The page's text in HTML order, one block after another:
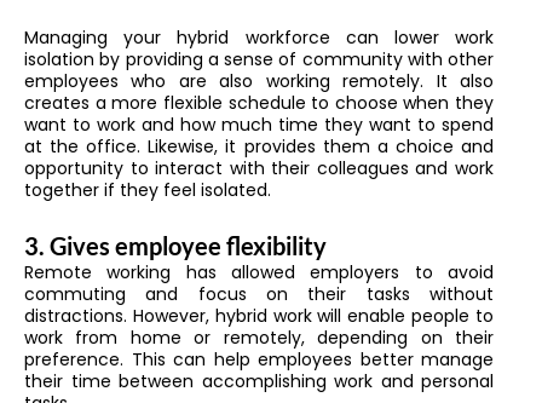
Managing your hybrid workforce can lower work
isolation by providing a sense of community with other
employees who are also working remotely. It also
creates a more flexible schedule to choose when they
want to work and how much time they want to spend
at the office. Likewise, it provides them a choice and
opportunity to interact with their colleagues and work
together if they feel isolated.
3. Gives employee flexibility
Remote working has allowed employers to avoid
commuting and focus on their tasks without
distractions. However, hybrid work will enable people to
work from home or remotely, depending on their
preference. This can help employees better manage
their time between accomplishing work and personal